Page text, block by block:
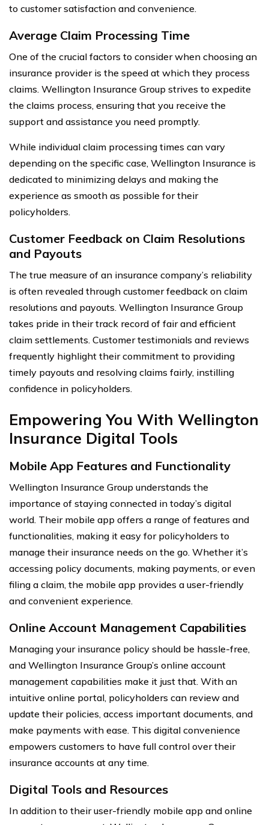
to customer satisfaction and convenience.
Average Claim Processing Time
One of the crucial factors to consider when choosing an
insurance provider is the speed at which they process
claims. Wellington Insurance Group strives to expedite
the claims process, ensuring that you receive the
support and assistance you need promptly.
While individual claim processing times can vary
depending on the specific case, Wellington Insurance is
dedicated to minimizing delays and making the
experience as smooth as possible for their
policyholders.
Customer Feedback on Claim Resolutions
and Payouts
The true measure of an insurance company’s reliability
is often revealed through customer feedback on claim
resolutions and payouts. Wellington Insurance Group
takes pride in their track record of fair and efficient
claim settlements. Customer testimonials and reviews
frequently highlight their commitment to providing
timely payouts and resolving claims fairly, instilling
confidence in policyholders.
Empowering You With Wellington
Insurance Digital Tools
Mobile App Features and Functionality
Wellington Insurance Group understands the
importance of staying connected in today’s digital
world. Their mobile app offers a range of features and
functionalities, making it easy for policyholders to
manage their insurance needs on the go. Whether it’s
accessing policy documents, making payments, or even
filing a claim, the mobile app provides a user-friendly
and convenient experience.
Online Account Management Capabilities
Managing your insurance policy should be hassle-free,
and Wellington Insurance Group’s online account
management capabilities make it just that. With an
intuitive online portal, policyholders can review and
update their policies, access important documents, and
make payments with ease. This digital convenience
empowers customers to have full control over their
insurance accounts at any time.
Digital Tools and Resources
In addition to their user-friendly mobile app and online